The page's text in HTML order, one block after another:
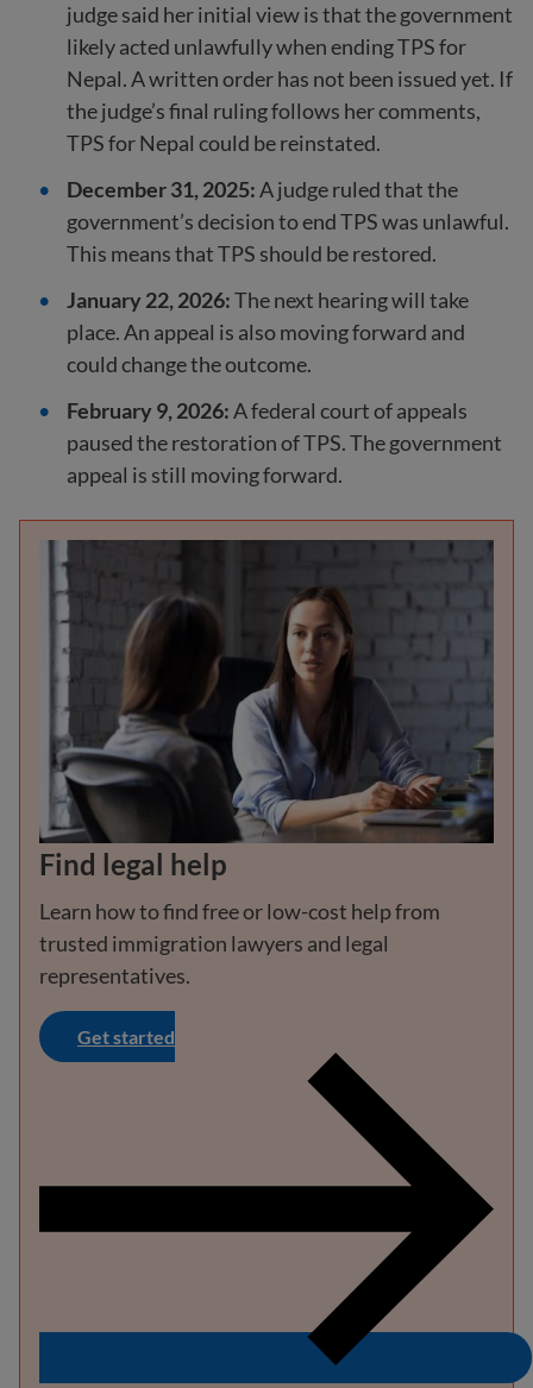
judge said her initial view is that the government
likely acted unlawfully when ending TPS for
Nepal. A written order has not been issued yet. If
the judge’s final ruling follows her comments,
TPS for Nepal could be reinstated.
December 31, 2025:A judge ruled that the
government’s decision to end TPS was unlawful.
This means that TPS should be restored.
January 22, 2026:The next hearing will take
place. An appeal is also moving forward and
could change the outcome.
February 9, 2026:A federal court of appeals
paused the restoration of TPS. The government
appeal is still moving forward.
Find legal help
Learn how to find free or low-cost help from
trusted immigration lawyers and legal
representatives.
Get started